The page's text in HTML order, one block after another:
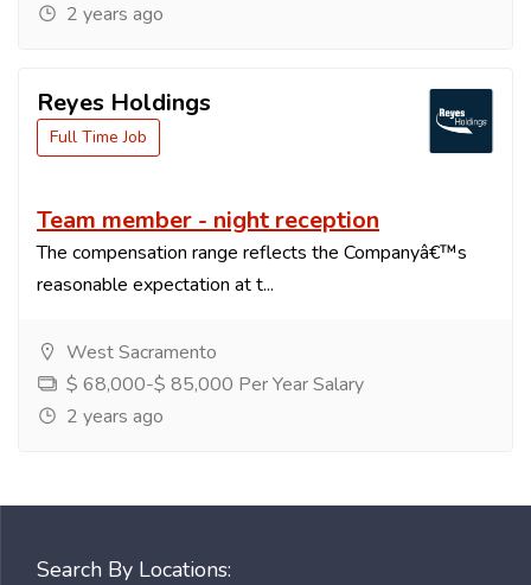
2 years ago
Reyes Holdings
Full Time Job
Team member - night reception
The compensation range reflects the Companyâ€™s
reasonable expectation at t...
West Sacramento
$ 68,000-$ 85,000 Per Year Salary
2 years ago
Search By Locations: